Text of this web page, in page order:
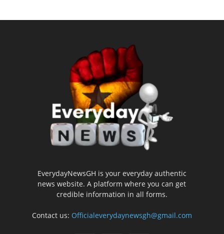
EverydayNewsGH is your everyday authentic
news website. A platform where you can get
credible information in all forms.
Contact us: Officialeverydaynewsgh@gmail.com